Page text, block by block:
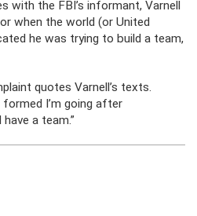
with the FBI’s informant, Varnell
when the world (or United
he was trying to build a team,
quotes Varnell’s texts.
I’m going after
a team.”